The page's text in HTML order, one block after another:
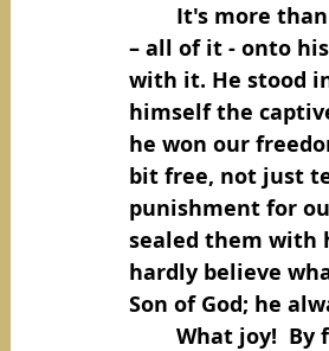
– all of it - onto
with it. He stood
himself the
he won our
bit free, not just
punishment for
sealed them with
hardly believe
Son of God; he